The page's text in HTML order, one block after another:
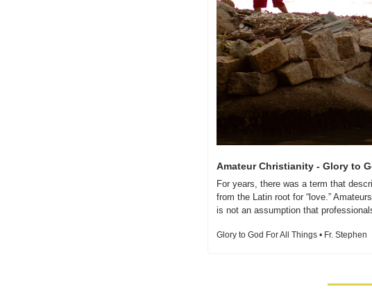
Amateur Christianity - Glory to
For years, there was a term that
from the Latin root for “love.”
is not an assumption that
Glory to God For All Things • Fr. Stephen